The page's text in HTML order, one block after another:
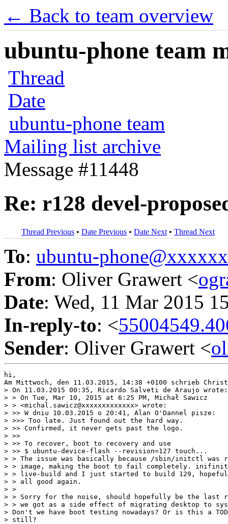
← Back to team overview
ubuntu-phone team
Thread
Date
ubuntu-phone team
Mailing list archive
Message #11448
Re: r128 devel-
Thread Previous • Date Previous • Date Next • Thread Next
To: ubuntu-
From: Oliver Grawert <
Date: Wed, 11 Mar 2015
In-reply-to: <
Sender: Oliver Grawert <
hi,
Am Mittwoch, den 11.03.2015, 14:38 +0100 schrieb
> On 11.03.2015 00:35, Ricardo Salveti de Araujo wrote:
> > On Tue, Mar 10, 2015 at 6:25 PM, Michał Sawicz
> > <michal.sawicz@xxxxxxxxxxxxx> wrote:
> >> W dniu 10.03.2015 o 20:41, Alan O'Dannel pisze:
> >>> Too late. Just found out the hard way.
> >> Confirmed, it never gets past the logo.
> >>
> >> To recover, boot to recovery and use
> >> $ ubuntu-device-flash --revision=127 touch...
> > The issue was basically because /sbin/initctl was
> > image, making the boot to fail completely.
> > live-build and I just started to build 129,
> > all good again.
> >
> > Sorry for the noise, should hopefully be the last
> > we got as a side effect of migrating desktop to
> Don't we have boot testing nowadays? Or is this a
> still?